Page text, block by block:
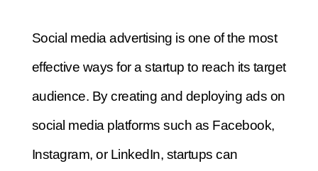
Social media advertising is one of the most
effective ways for a startup to reach its target
audience. By creating and deploying ads on
social media platforms such as Facebook,
Instagram, or LinkedIn, startups can